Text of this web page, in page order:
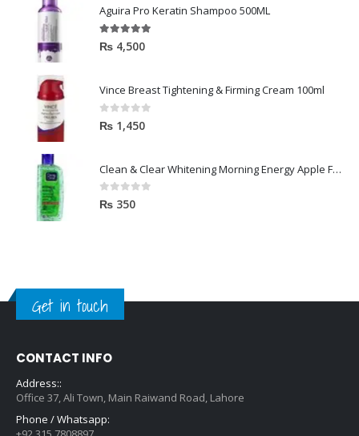
Aguira Pro Keratin Shampoo 500ML
5.00out of 5
₨ 4,500
Vince Breast Tightening & Firming Cream 100ml
0out of 5
₨ 1,450
Clean & Clear Whitening Morning Energy Apple Face wash 100ml
0out of 5
₨ 350
Get in touch
CONTACT INFO
Address::
Office 37, Ali Town, Main Raiwand Road, Lahore
Phone / Whatsapp: